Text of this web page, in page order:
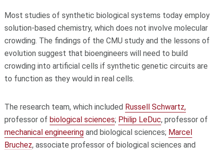
Most studies of synthetic biological systems today employ
solution-based chemistry, which does not involve molecular
crowding. The findings of the CMU study and the lessons of
evolution suggest that bioengineers will need to build
crowding into artificial cells if synthetic genetic circuits are
to function as they would in real cells.
The research team, which included Russell Schwartz,
professor of biological sciences; Philip LeDuc, professor of
mechanical engineeringand biological sciences; Marcel
Bruchez, associate professor of biological sciences and